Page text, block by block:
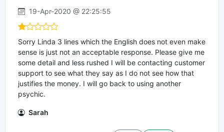
19-Apr-2020 @ 22:25:55
Sorry Linda 3 lines which the English does not even make
sense is just not an acceptable response. Please give me
some detail and less rushed I will be contacting customer
support to see what they say as I do not see how that
justifies the money. I will go back to using another
psychic.
Sarah